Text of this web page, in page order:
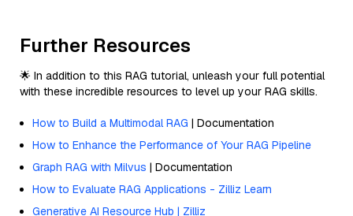
Further Resources
🌟 In addition to this RAG tutorial, unleash your full potential
with these incredible resources to level up your RAG skills.
How to Build a Multimodal RAG | Documentation
How to Enhance the Performance of Your RAG Pipeline
Graph RAG with Milvus | Documentation
How to Evaluate RAG Applications - Zilliz Learn
Generative AI Resource Hub | Zilliz